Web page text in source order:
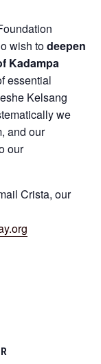
wish todeepen
Kadampa
essential
Kelsang
we
and our
our
Crista, our